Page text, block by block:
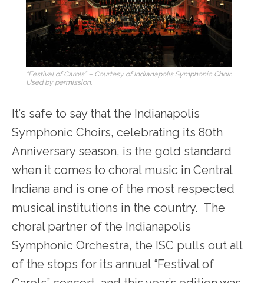
“Festival of Carols” – Courtesy of Indianapolis Symphonic Choir.
Used by permission.
It’s safe to say that the Indianapolis
Symphonic Choirs, celebrating its 80th
Anniversary season, is the gold standard
when it comes to choral music in Central
Indiana and is one of the most respected
musical institutions in the country. The
choral partner of the Indianapolis
Symphonic Orchestra, the ISC pulls out all
of the stops for its annual “Festival of